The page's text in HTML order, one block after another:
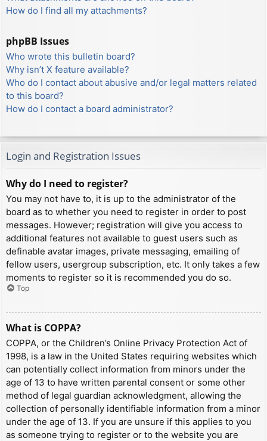
How do I find all my attachments?
phpBB Issues
Who wrote this bulletin board?
Why isn’t X feature available?
Who do I contact about abusive and/or legal matters related
to this board?
How do I contact a board administrator?
Login and Registration Issues
Why do I need to register?
You may not have to, it is up to the administrator of the
board as to whether you need to register in order to post
messages. However; registration will give you access to
additional features not available to guest users such as
definable avatar images, private messaging, emailing of
fellow users, usergroup subscription, etc. It only takes a few
moments to register so it is recommended you do so.
Top
What is COPPA?
COPPA, or the Children’s Online Privacy Protection Act of
1998, is a law in the United States requiring websites which
can potentially collect information from minors under the
age of 13 to have written parental consent or some other
method of legal guardian acknowledgment, allowing the
collection of personally identifiable information from a minor
under the age of 13. If you are unsure if this applies to you
as someone trying to register or to the website you are